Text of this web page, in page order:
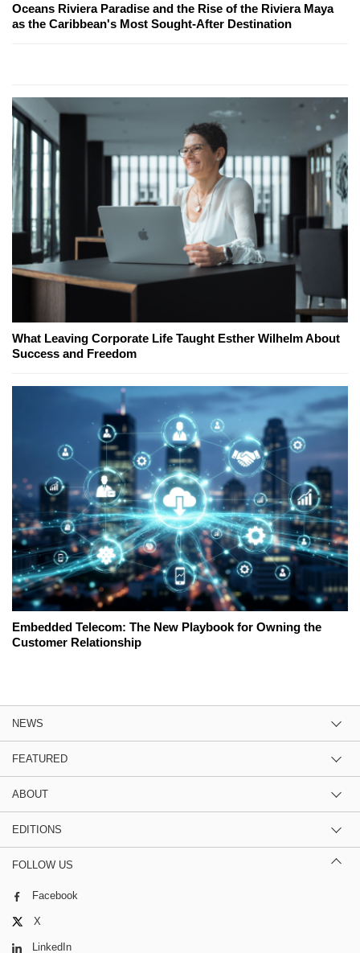
Oceans Riviera Paradise and the Rise of the Riviera Maya
as the Caribbean's Most Sought-After Destination
What Leaving Corporate Life Taught Esther Wilhelm About
Success and Freedom
Embedded Telecom: The New Playbook for Owning the
Customer Relationship
NEWS
FEATURED
ABOUT
EDITIONS
FOLLOW US
Facebook
X
LinkedIn